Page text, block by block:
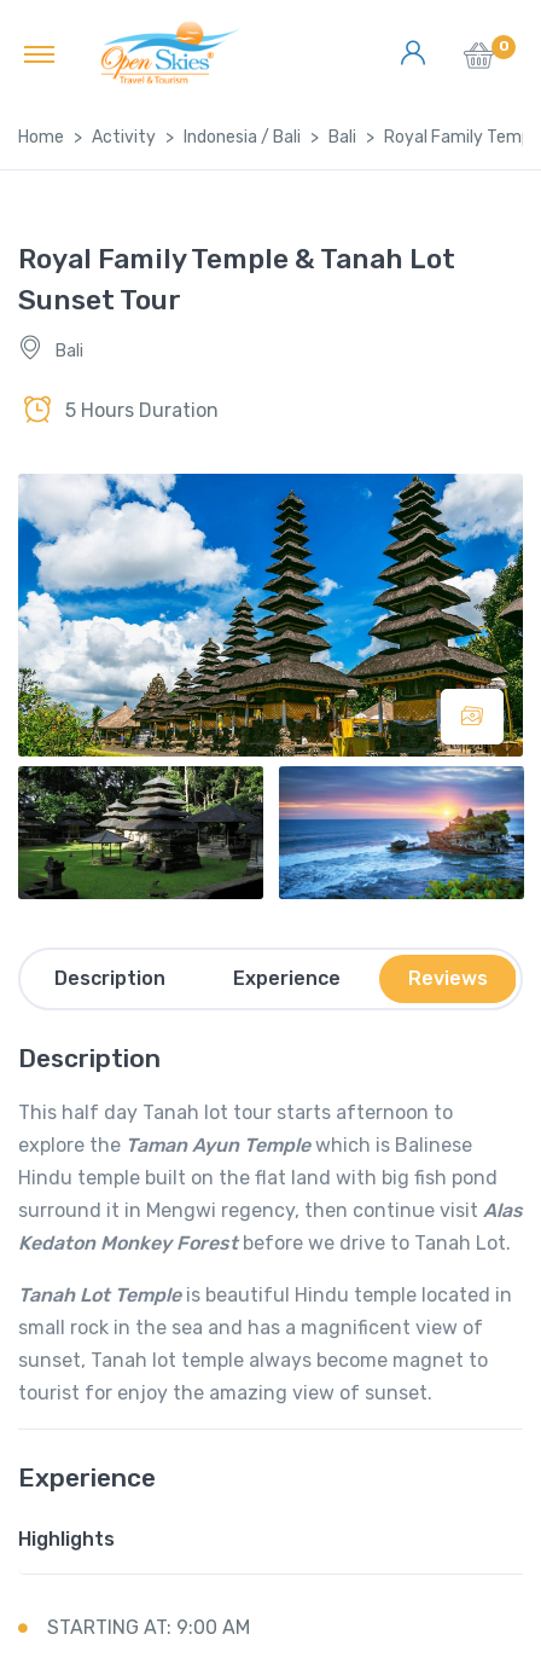
0
Home Activity Indonesia / Bali Bali Royal Family
Royal Family Temple & Tanah Lot
Sunset Tour
Bali
5 Hours Duration
Description Experience Reviews
Description
This half day Tanah lot tour starts afternoon to
explore the Taman Ayun Templewhich is Balinese
Hindu temple built on the flat land with big fish pond
surround it in Mengwi regency, then continue visit Alas
Kedaton Monkey Forestbefore we drive to Tanah Lot.
Tanah Lot Templeis beautiful Hindu temple located in
small rock in the sea and has a magnificent view of
sunset, Tanah lot temple always become magnet to
tourist for enjoy the amazing view of sunset.
Experience
Highlights
STARTING AT: 9:00 AM